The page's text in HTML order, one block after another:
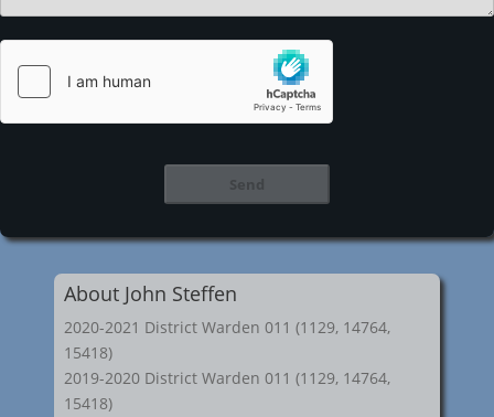
About John Steffen
2020-2021 District Warden 011 (1129, 14764,
15418)
2019-2020 District Warden 011 (1129, 14764,
15418)